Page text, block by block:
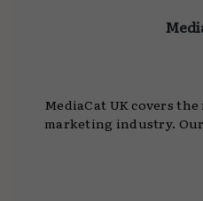
MediaCat UK covers
marketing industry.